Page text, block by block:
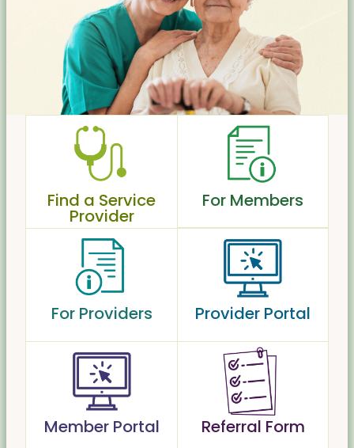
Find a Service
Provider
For Members
For Providers Provider Portal
Member Portal Referral Form